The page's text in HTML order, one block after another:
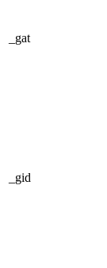
_gat
_gid